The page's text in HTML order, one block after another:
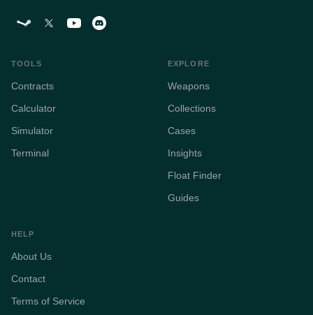
TOOLS
Contracts
Calculator
Simulator
Terminal
EXPLORE
Weapons
Collections
Cases
Insights
Float Finder
Guides
HELP
About Us
Contact
Terms of Service